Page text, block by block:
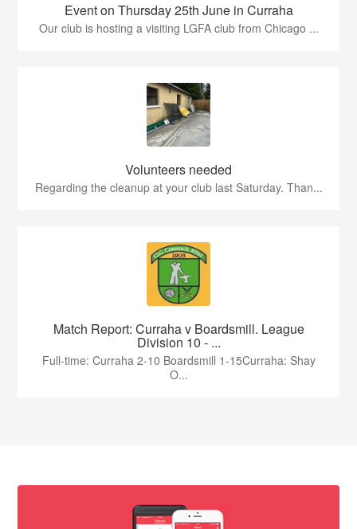
Event on Thursday 25th June in Curraha
Our club is hosting a visiting LGFA club from Chicago ...
Volunteers needed
Regarding the cleanup at your club last Saturday. Than...
Match Report: Curraha v Boardsmill. League
Division 10 - ...
Full-time: Curraha 2-10 Boardsmill 1-15Curraha: Shay
O...